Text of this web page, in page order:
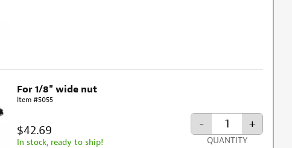
For 1/8" wide nut
Item #5055
$42.69
In stock, ready to ship!
- +
QUANTITY